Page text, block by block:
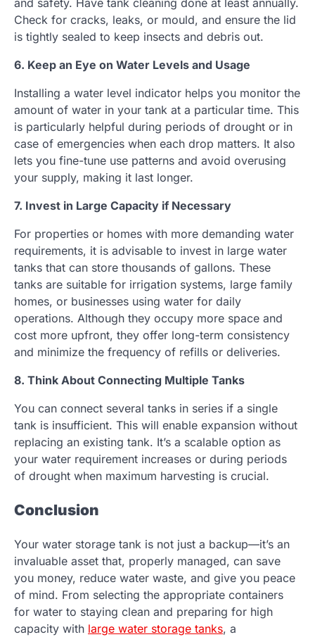
and safety. Have tank cleaning done at least annually.
Check for cracks, leaks, or mould, and ensure the lid
is tightly sealed to keep insects and debris out.
6. Keep an Eye on Water Levels and Usage
Installing a water level indicator helps you monitor the
amount of water in your tank at a particular time. This
is particularly helpful during periods of drought or in
case of emergencies when each drop matters. It also
lets you fine-tune use patterns and avoid overusing
your supply, making it last longer.
7. Invest in Large Capacity if Necessary
For properties or homes with more demanding water
requirements, it is advisable to invest in large water
tanks that can store thousands of gallons. These
tanks are suitable for irrigation systems, large family
homes, or businesses using water for daily
operations. Although they occupy more space and
cost more upfront, they offer long-term consistency
and minimize the frequency of refills or deliveries.
8. Think About Connecting Multiple Tanks
You can connect several tanks in series if a single
tank is insufficient. This will enable expansion without
replacing an existing tank. It’s a scalable option as
your water requirement increases or during periods
of drought when maximum harvesting is crucial.
Conclusion
Your water storage tank is not just a backup—it’s an
invaluable asset that, properly managed, can save
you money, reduce water waste, and give you peace
of mind. From selecting the appropriate containers
for water to staying clean and preparing for high
capacity with large water storage tanks, a